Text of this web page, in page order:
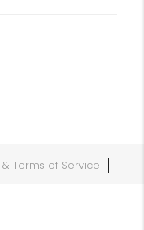
& Terms of Service